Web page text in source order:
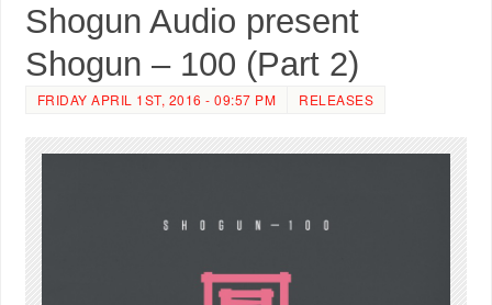
Shogun Audio present
Shogun – 100 (Part 2)
FRIDAY APRIL 1ST, 2016 - 09:57 PM RELEASES